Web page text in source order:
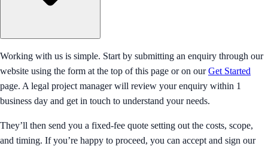
Working with us is simple. Start by submitting an enquiry through our
website using the form at the top of this page or on ourGet Started
page. A legal project manager will review your enquiry within 1
business day and get in touch to understand your needs.
They’ll then send you a fixed-fee quote setting out the costs, scope,
and timing. If you’re happy to proceed, you can accept and sign our